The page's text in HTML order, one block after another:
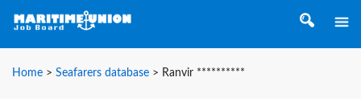
Home > Seafarers database > Ranvir **********